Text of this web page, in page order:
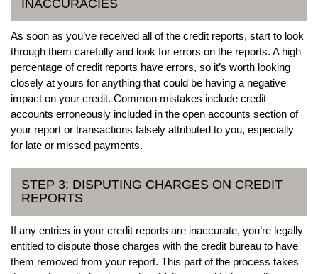
INACCURACIES
As soon as you’ve received all of the credit reports, start to look
through them carefully and look for errors on the reports. A high
percentage of credit reports have errors, so it’s worth looking
closely at yours for anything that could be having a negative
impact on your credit. Common mistakes include credit
accounts erroneously included in the open accounts section of
your report or transactions falsely attributed to you, especially
for late or missed payments.
STEP 3: DISPUTING CHARGES ON CREDIT
REPORTS
If any entries in your credit reports are inaccurate, you’re legally
entitled to dispute those charges with the credit bureau to have
them removed from your report. This part of the process takes